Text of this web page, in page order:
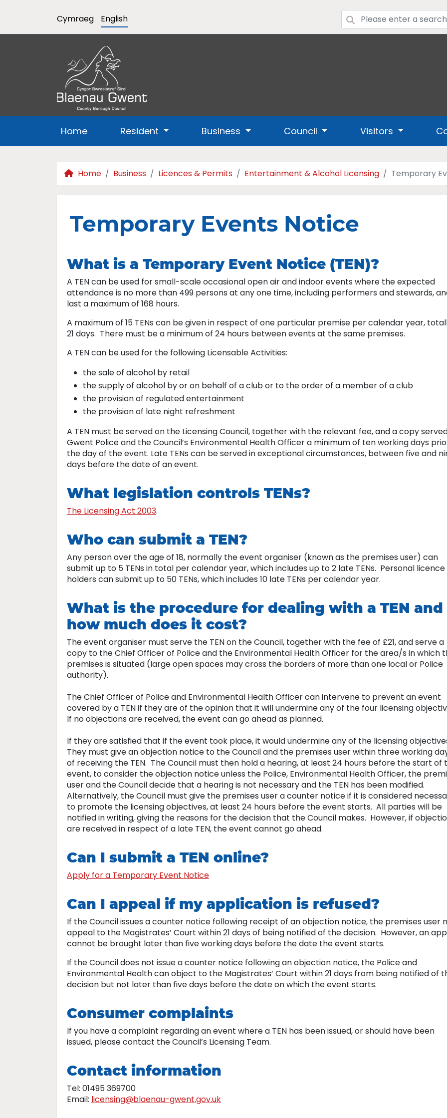
Cymraeg English
Home Resident Business Council Visitors
Home Business Licences & Permits Entertainment & Alcohol Licensing Temporary
Temporary Events Notice
What is a Temporary Event Notice (TEN)?
A TEN can be used for small-scale occasional open air and indoor events where the expected
attendance is no more than 499 persons at any one time, including performers and stewards,
last a maximum of 168 hours.
A maximum of 15 TENs can be given in respect of one particular premise per calendar year,
21 days. There must be a minimum of 24 hours between events at the same premises.
A TEN can be used for the following Licensable Activities:
the sale of alcohol by retail
the supply of alcohol by or on behalf of a club or to the order of a member of a club
the provision of regulated entertainment
the provision of late night refreshment
A TEN must be served on the Licensing Council, together with the relevant fee, and a copy
Gwent Police and the Council’s Environmental Health Officer a minimum of ten working days
the day of the event. Late TENs can be served in exceptional circumstances, between five and
days before the date of an event.
What legislation controls TENs?
The Licensing Act 2003.
Who can submit a TEN?
Any person over the age of 18, normally the event organiser (known as the premises user) can
submit up to 5 TENs in total per calendar year, which includes up to 2 late TENs. Personal licence
holders can submit up to 50 TENs, which includes 10 late TENs per calendar year.
What is the procedure for dealing with a TEN and
how much does it cost?
The event organiser must serve the TEN on the Council, together with the fee of £21, and serve a
copy to the Chief Officer of Police and the Environmental Health Officer for the area/s in which
premises is situated (large open spaces may cross the borders of more than one local or Police
authority).
The Chief Officer of Police and Environmental Health Officer can intervene to prevent an event
covered by a TEN if they are of the opinion that it will undermine any of the four licensing
If no objections are received, the event can go ahead as planned.
If they are satisfied that if the event took place, it would undermine any of the licensing
They must give an objection notice to the Council and the premises user within three working
of receiving the TEN. The Council must then hold a hearing, at least 24 hours before the start of
event, to consider the objection notice unless the Police, Environmental Health Officer, the
user and the Council decide that a hearing is not necessary and the TEN has been modified.
Alternatively, the Council must give the premises user a counter notice if it is considered
to promote the licensing objectives, at least 24 hours before the event starts. All parties will be
notified in writing, giving the reasons for the decision that the Council makes. However, if
are received in respect of a late TEN, the event cannot go ahead.
Can I submit a TEN online?
Apply for a Temporary Event Notice
Can I appeal if my application is refused?
If the Council issues a counter notice following receipt of an objection notice, the premises user
appeal to the Magistrates’ Court within 21 days of being notified of the decision. However, an
cannot be brought later than five working days before the date the event starts.
If the Council does not issue a counter notice following an objection notice, the Police and
Environmental Health can object to the Magistrates’ Court within 21 days from being notified of
decision but not later than five days before the date on which the event starts.
Consumer complaints
If you have a complaint regarding an event where a TEN has been issued, or should have been
issued, please contact the Council’s Licensing Team.
Contact information
Tel: 01495 369700
Email: licensing@blaenau-gwent.gov.uk